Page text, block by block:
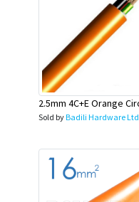
Sold byBadili Hardware Ltd